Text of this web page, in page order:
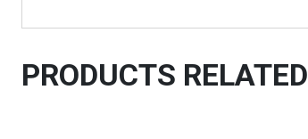
PRODUCTS RELATED